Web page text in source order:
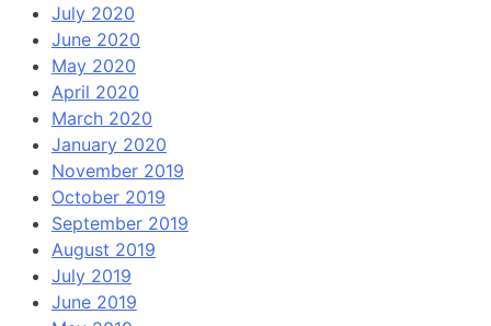
July 2020
June 2020
May 2020
April 2020
March 2020
January 2020
November 2019
October 2019
September 2019
August 2019
July 2019
June 2019